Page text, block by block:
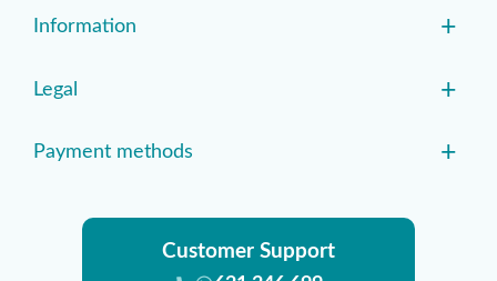
Information +
Legal +
Payment methods +
Customer Support